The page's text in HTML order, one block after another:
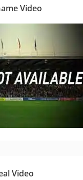
Video
Video